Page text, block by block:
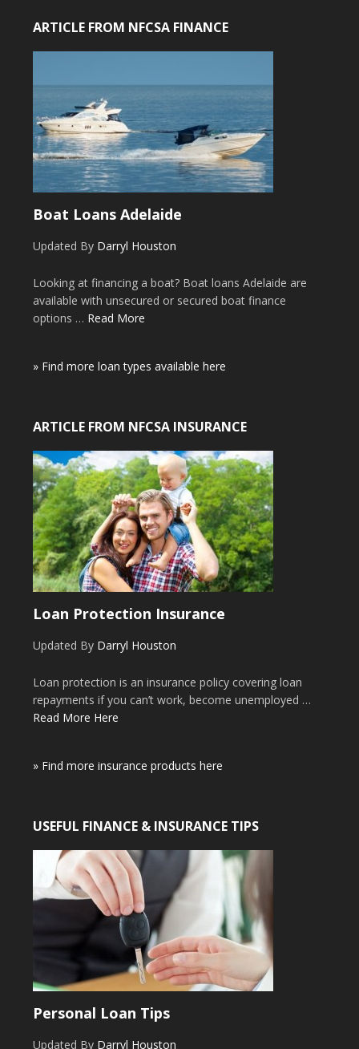
ARTICLE FROM NFCSA FINANCE
Boat Loans Adelaide
Updated By Darryl Houston
Looking at financing a boat? Boat loans Adelaide are
available with unsecured or secured boat finance
options … Read More
» Find more loan types available here
ARTICLE FROM NFCSA INSURANCE
Loan Protection Insurance
Updated By Darryl Houston
Loan protection is an insurance policy covering loan
repayments if you can’t work, become unemployed …
Read More Here
» Find more insurance products here
USEFUL FINANCE & INSURANCE TIPS
Personal Loan Tips
Updated By Darryl Houston